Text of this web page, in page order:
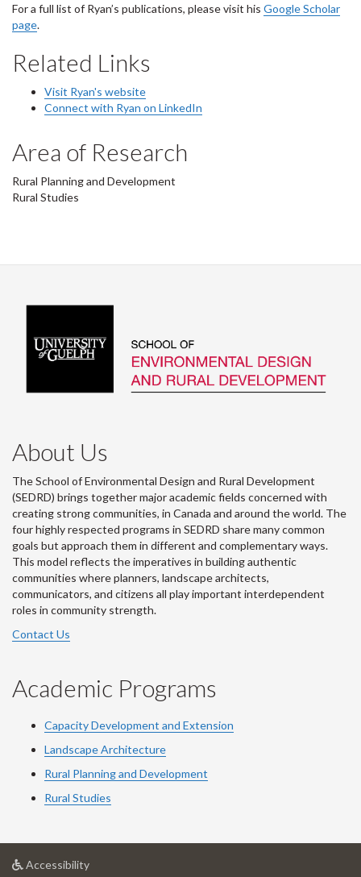
For a full list of Ryan’s publications, please visit his Google Scholar
page.
Related Links
Visit Ryan's website
Connect with Ryan on LinkedIn
Area of Research
Rural Planning and Development
Rural Studies
About Us
The School of Environmental Design and Rural Development
(SEDRD) brings together major academic fields concerned with
creating strong communities, in Canada and around the world. The
four highly respected programs in SEDRD share many common
goals but approach them in different and complementary ways.
This model reflects the imperatives in building authentic
communities where planners, landscape architects,
communicators, and citizens all play important interdependent
roles in community strength.
Contact Us
Academic Programs
Capacity Development and Extension
Landscape Architecture
Rural Planning and Development
Rural Studies
Accessibilityat